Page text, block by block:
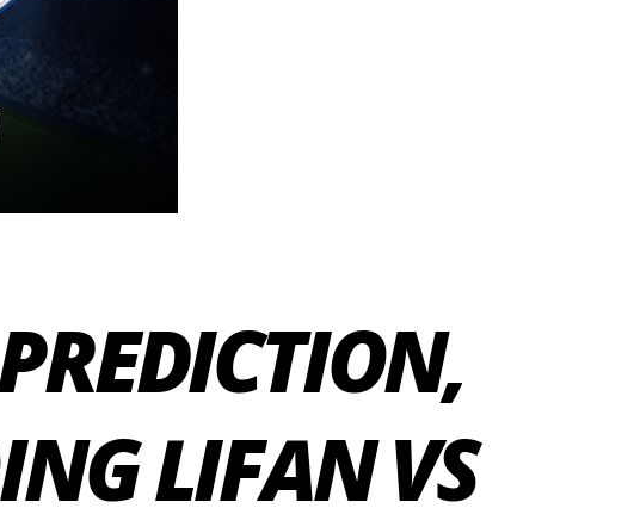
LIFAN VS